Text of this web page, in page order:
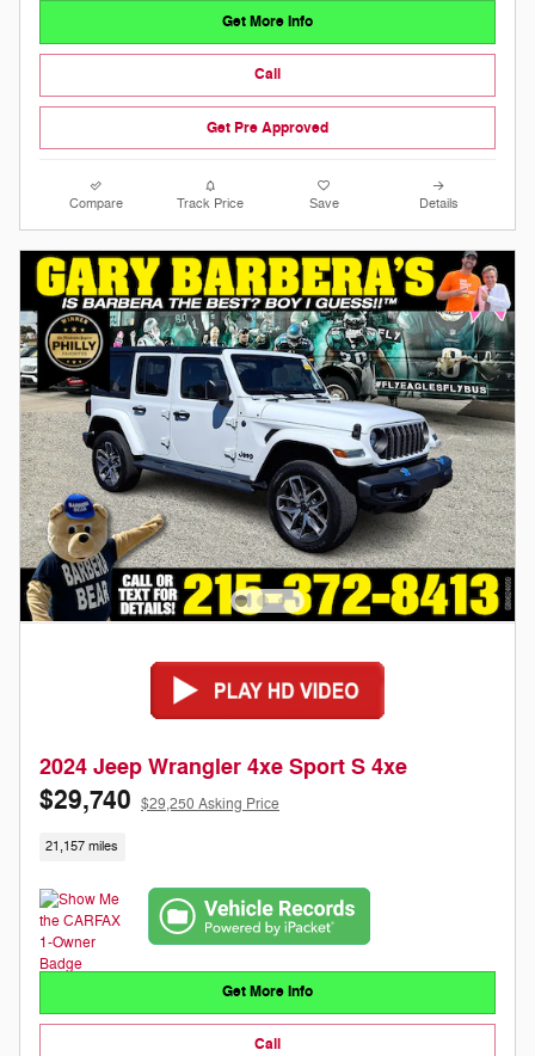
Get More Info
Call
Get Pre Approved
Compare Track Price Save Details
2024 Jeep Wrangler 4xe Sport S 4xe
$29,740 $29,250 Asking Price
21,157 miles
Get More Info
Call